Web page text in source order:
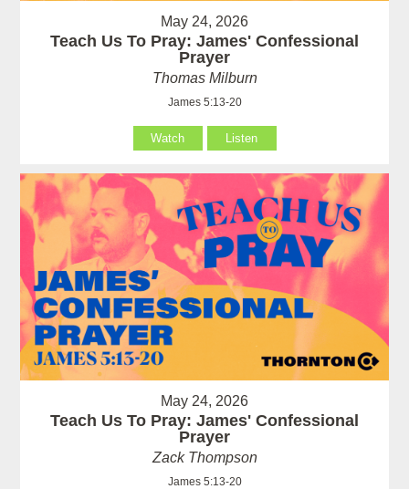
May 24, 2026
Teach Us To Pray: James' Confessional
Prayer
Thomas Milburn
James 5:13-20
Watch Listen
May 24, 2026
Teach Us To Pray: James' Confessional
Prayer
Zack Thompson
James 5:13-20